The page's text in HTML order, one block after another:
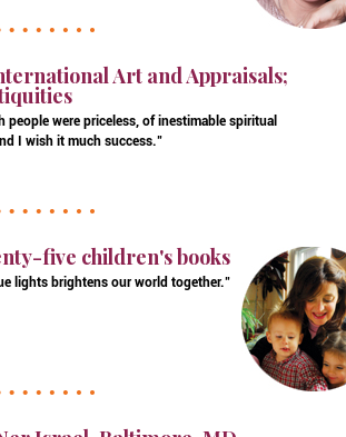
Art and Appraisals;
were priceless, of inestimable spiritual
I wish it much success."
five children's books
lights brightens our world together."